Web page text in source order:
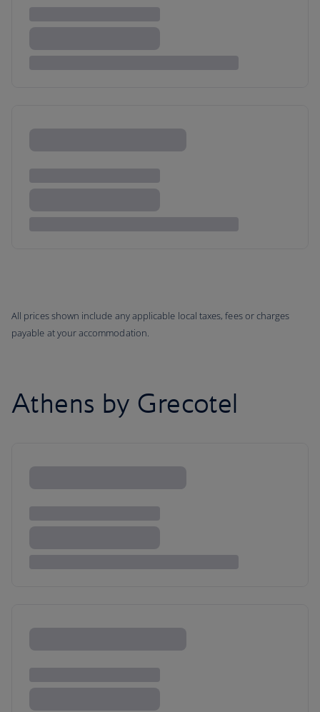
All prices shown include any applicable local taxes, fees or charges
payable at your accommodation.
Athens by Grecotel